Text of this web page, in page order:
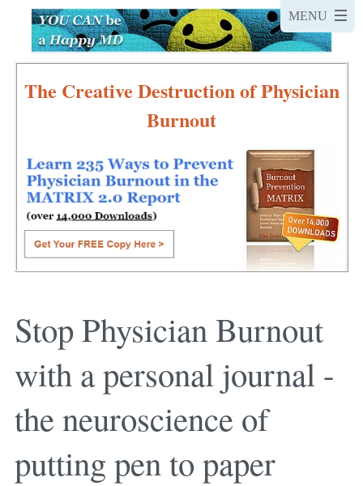
The Creative Destruction of Physician
Burnout
Stop Physician Burnout
with a personal journal -
the neuroscience of
putting pen to paper